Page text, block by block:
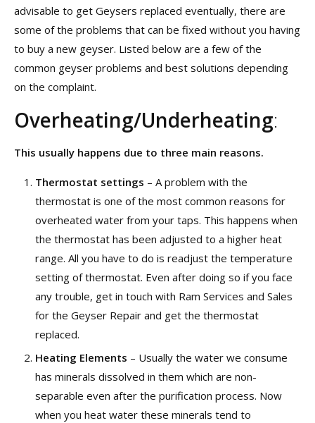
advisable to get Geysers replaced eventually, there are
some of the problems that can be fixed without you having
to buy a new geyser. Listed below are a few of the
common geyser problems and best solutions depending
on the complaint.
Overheating/Underheating:
This usually happens due to three main reasons.
Thermostat settings – A problem with the
thermostat is one of the most common reasons for
overheated water from your taps. This happens when
the thermostat has been adjusted to a higher heat
range. All you have to do is readjust the temperature
setting of thermostat. Even after doing so if you face
any trouble, get in touch with Ram Services and Sales
for the Geyser Repair and get the thermostat
replaced.
Heating Elements – Usually the water we consume
has minerals dissolved in them which are non-
separable even after the purification process. Now
when you heat water these minerals tend to